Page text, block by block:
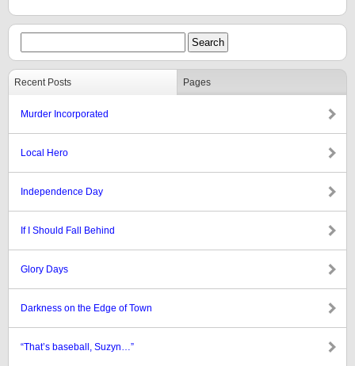
Recent Posts Pages
Murder Incorporated
Local Hero
Independence Day
If I Should Fall Behind
Glory Days
Darkness on the Edge of Town
“That’s baseball, Suzyn…”